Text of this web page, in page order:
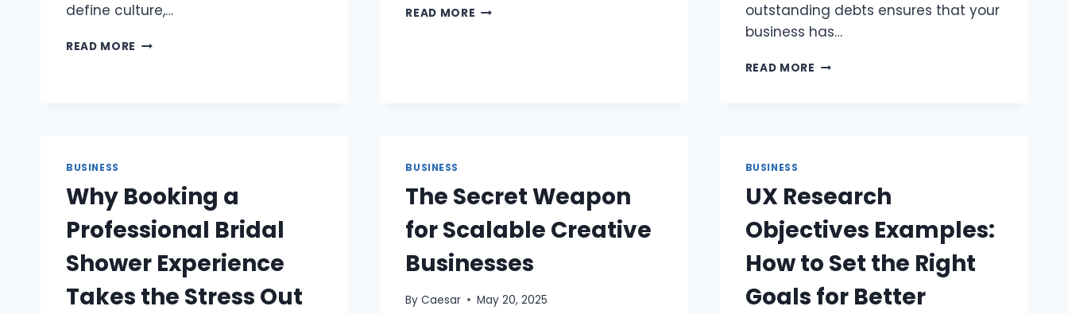
define culture,…
READ MORE HOW
READ MORE SELLING
outstanding debts ensures that your
business has…
READ MORE HOW
BUSINESS
Why Booking a
Professional Bridal
Shower Experience
Takes the Stress Out
BUSINESS
The Secret Weapon
for Scalable Creative
Businesses
By Caesar May 20, 2025
BUSINESS
UX Research
Objectives Examples:
How to Set the Right
Goals for Better